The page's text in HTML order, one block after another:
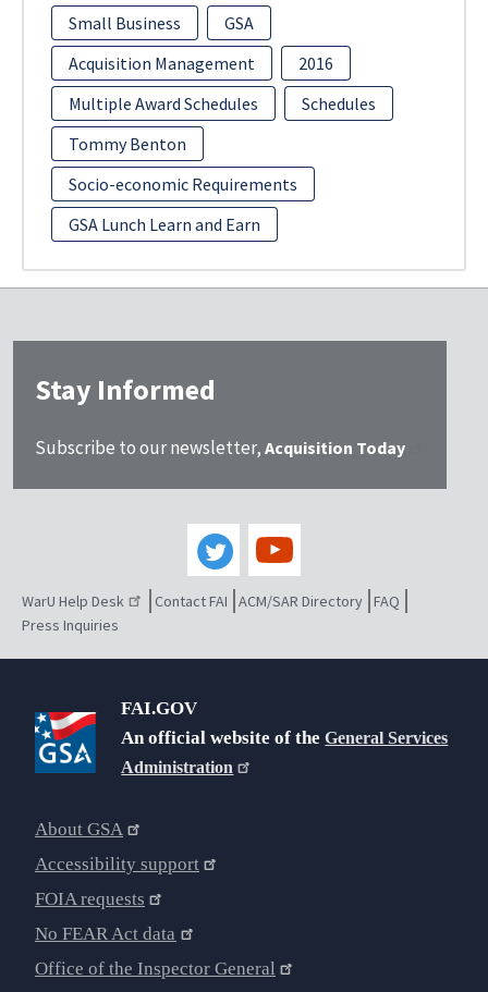
Small Business
GSA
Acquisition Management
2016
Multiple Award Schedules
Schedules
Tommy Benton
Socio-economic Requirements
GSA Lunch Learn and Earn
Stay Informed
Subscribe to our newsletter, Acquisition Today
WarU Help Desk Contact FAI ACM/SAR Directory FAQ
Press Inquiries
FAI.GOV
An official website of theGeneral Services
Administration
About GSA
Accessibility support
FOIA requests
No FEAR Act data
Office of the Inspector General